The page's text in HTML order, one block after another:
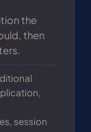
the
then
session